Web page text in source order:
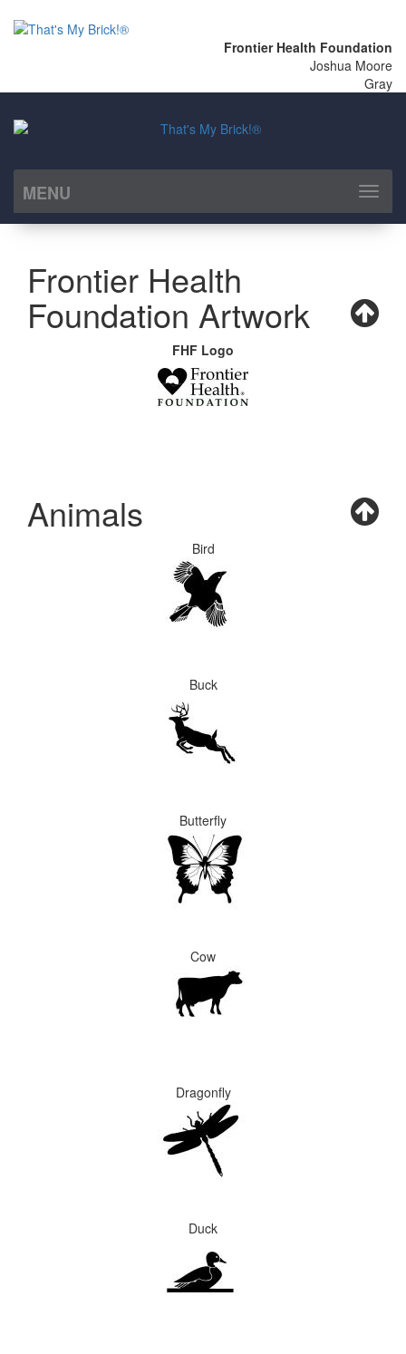
Frontier Health Foundation
Joshua Moore
Gray
MENU
Toggle
Frontier Health
Foundation Artwork
FHF Logo
Animals
Bird
Buck
Butterfly
Cow
Dragonfly
Duck